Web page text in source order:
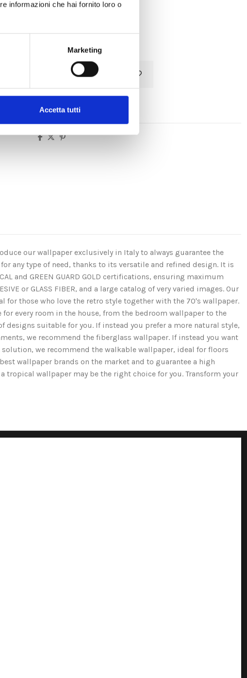
informazioni che hai fornito loro o
Marketing
Accetta tutti
Available
Tax included
Add to cart
our wallpaper exclusively in Italy to always guarantee the
any type of need, thanks to its versatile and refined design. It is
and GREEN GUARD GOLD certifications, ensuring maximum
or GLASS FIBER, and a large catalog of very varied images. Our
those who love the retro style together with the 70's wallpaper.
every room in the house, from the bedroom wallpaper to the
suitable for you. If instead you prefer a more natural style,
we recommend the fiberglass wallpaper. If instead you want
we recommend the walkable wallpaper, ideal for floors
wallpaper brands on the market and to guarantee a high
wallpaper may be the right choice for you. Transform your